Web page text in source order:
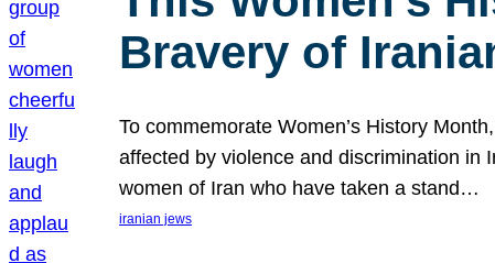
Bravery of
To commemorate Women’s History
affected by violence and discrimination in
women of Iran who have taken a stand…
iranian jews